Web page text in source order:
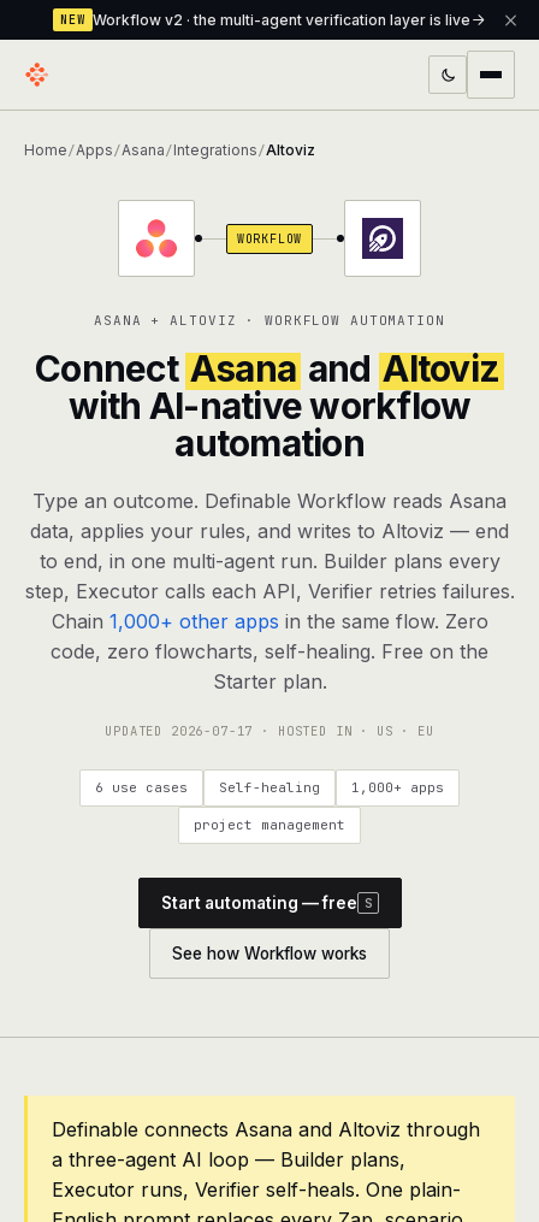
NEW Workflow v2 · the multi-agent verification layer is live
verification layer
Assistant The conversational front-desk where your
Knowledge Base A private, RAG-powered second brain
every agent shares
Creative Studio Photo & video generation up to 1080p,
agents, any model
RESOURCES
Live demo Watch a workflow run end to end
Apps & integrations 1,000+ tools your agents can use
Common questions, answered
What is Definable? The thesis behind the platform
Talk to the team
Pricing
Contact
Home /Apps /Asana /Integrations /Altoviz
WORKFLOW
ASANA + ALTOVIZ · WORKFLOW AUTOMATION
Connect Asana and Altoviz
with AI-native workflow
automation
Type an outcome. Definable Workflow reads Asana
data, applies your rules, and writes to Altoviz — end
to end, in one multi-agent run. Builder plans every
step, Executor calls each API, Verifier retries failures.
Chain 1,000+ other apps in the same flow. Zero
code, zero flowcharts, self-healing. Free on the
Starter plan.
UPDATED 2026-07-17 · HOSTED IN · US · EU
6 use cases Self-healing 1,000+ apps
project management
Start automating — free S
See how Workflow works
Definable connects Asana and Altoviz through
a three-agent AI loop — Builder plans,
Executor runs, Verifier self-heals. One plain-